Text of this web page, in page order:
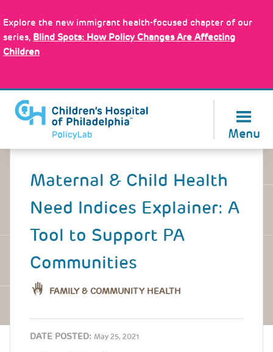
to
main
content
Explore the new immigrant health-focused chapter of our
series, Blind Spots: How Policy Changes Are Affecting
Children
Menu
Back
Maternal & Child Health
Need Indices Explainer: A
Tool to Support PA
Communities
FAMILY & COMMUNITY HEALTH
DATE POSTED: May 25, 2021